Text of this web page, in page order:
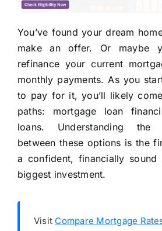
You’ve found your dream
make an offer. Or maybe
refinance your current
monthly payments. As you
to pay for it, you’ll likely
paths: mortgage loan
loans. Understanding the
between these options is the
a confident, financially
biggest investment.
Visit Compare Mortgage